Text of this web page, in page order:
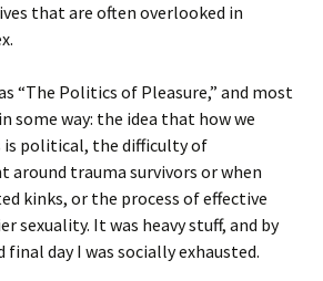
that are often overlooked in
“The Politics of Pleasure,” and most
some way: the idea that how we
is political, the difficulty of
around trauma survivors or when
kinks, or the process of effective
sexuality. It was heavy stuff, and by
day I was socially exhausted.